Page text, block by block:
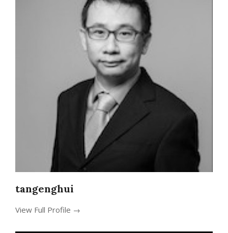
tangenghui
View Full Profile →